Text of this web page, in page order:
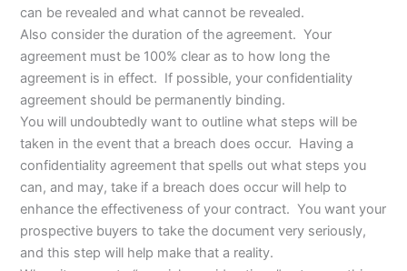
can be revealed and what cannot be revealed.
Also consider the duration of the agreement. Your
agreement must be 100% clear as to how long the
agreement is in effect. If possible, your confidentiality
agreement should be permanently binding.
You will undoubtedly want to outline what steps will be
taken in the event that a breach does occur. Having a
confidentiality agreement that spells out what steps you
can, and may, take if a breach does occur will help to
enhance the effectiveness of your contract. You want your
prospective buyers to take the document very seriously,
and this step will help make that a reality.